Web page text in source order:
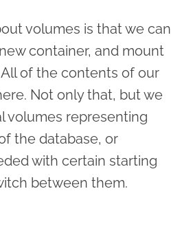
volumes is that we can
container, and mount
of the contents of our
Not only that, but we
volumes representing
the database, or
with certain starting
between them.